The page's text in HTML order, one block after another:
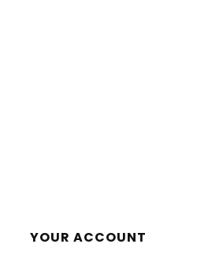
YOUR ACCOUNT